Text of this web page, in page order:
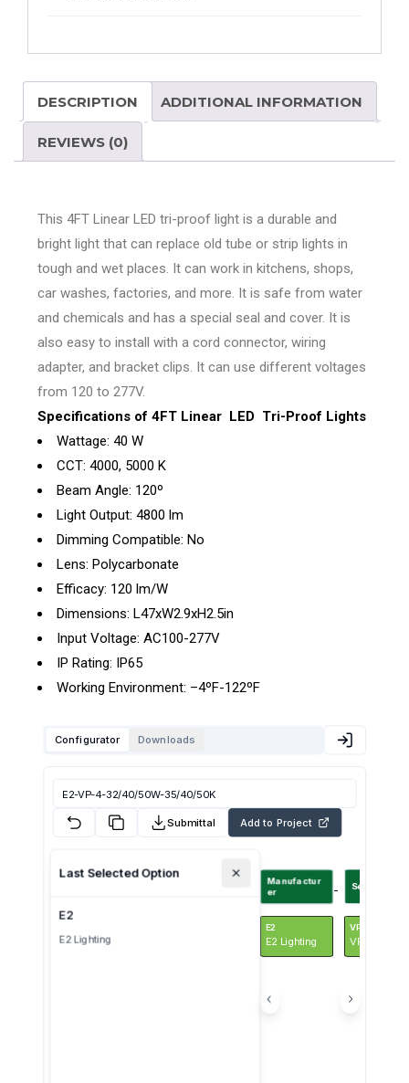
DESCRIPTION ADDITIONAL INFORMATION
REVIEWS (0)
This 4FT Linear LED tri-proof light is a durable and
bright light that can replace old tube or strip lights in
tough and wet places. It can work in kitchens, shops,
car washes, factories, and more. It is safe from water
and chemicals and has a special seal and cover. It is
also easy to install with a cord connector, wiring
adapter, and bracket clips. It can use different voltages
from 120 to 277V.
Specifications of 4FT Linear LED Tri-Proof Lights
Wattage: 40 W
CCT: 4000, 5000 K
Beam Angle: 120º
Light Output: 4800 lm
Dimming Compatible: No
Lens: Polycarbonate
Efficacy: 120 lm/W
Dimensions: L47xW2.9xH2.5in
Input Voltage: AC100-277V
IP Rating: IP65
Working Environment: –4ºF-122ºF